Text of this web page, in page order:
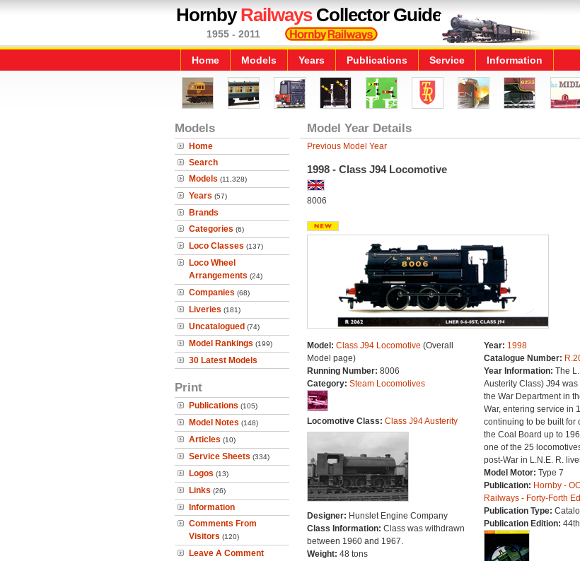
HornbyRailwaysCollector Guide
1955 - 2011
Home Models Years Publications Service Information
Models
Home
Search
Models (11,328)
Years (57)
Brands
Categories (6)
Loco Classes (137)
Loco Wheel
Arrangements (24)
Companies (68)
Liveries (181)
Uncatalogued (74)
Model Rankings (199)
30 Latest Models
Print
Publications (105)
Model Notes (148)
Articles (10)
Service Sheets (334)
Logos (13)
Links (26)
Information
Comments From
Visitors (120)
Leave A Comment
Model Year Details
Previous Model Year
1998 - Class J94 Locomotive
8006
Model: Class J94 Locomotive (Overall
Model page)
Running Number: 8006
Category: Steam Locomotives
Locomotive Class: Class J94 Austerity
Designer: Hunslet Engine Company
Class Information: Class was withdrawn
between 1960 and 1967.
Weight: 48 tons
Year: 1998
Catalogue Number:
Year Information: The
Austerity Class) J94
the War Department in
War, entering service in
continuing to be built for
the Coal Board up to
one of the 25
post-War in L.N.E. R.
Model Motor: Type 7
Publication: Hornby -
Railways - Forty-Forth
Publication Type:
Publication Edition: